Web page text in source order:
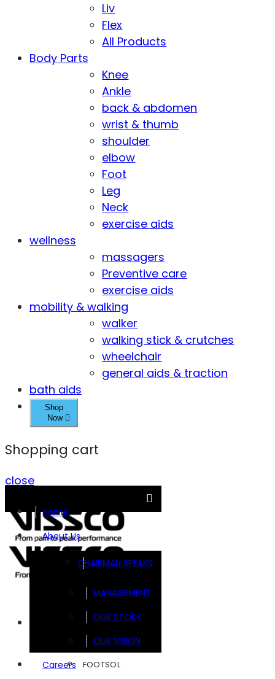
Liv
Flex
All Products
Body Parts
Knee
Ankle
back & abdomen
wrist & thumb
shoulder
elbow
Foot
Leg
Neck
exercise aids
wellness
massagers
Preventive care
exercise aids
mobility & walking
walker
walking stick & crutches
wheelchair
general aids & traction
bath aids
Shop
Now
Shopping cart
close
Home
About Us
CHAIRMAN SPEAKS
MANAGEMENT
OUR STORY
OUR VISION
Careers
FOOTSOL